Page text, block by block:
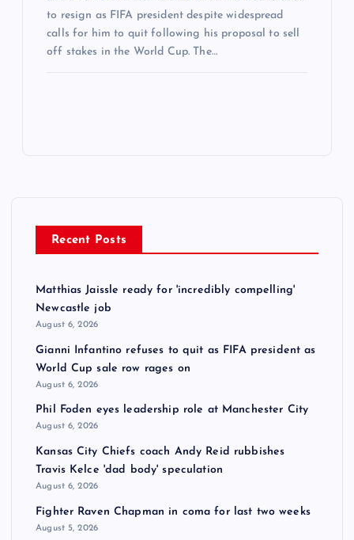
to resign as FIFA president despite widespread
calls for him to quit following his proposal to sell
off stakes in the World Cup. The…
Recent Posts
Matthias Jaissle ready for 'incredibly compelling'
Newcastle job
August 6, 2026
Gianni Infantino refuses to quit as FIFA president as
World Cup sale row rages on
August 6, 2026
Phil Foden eyes leadership role at Manchester City
August 6, 2026
Kansas City Chiefs coach Andy Reid rubbishes
Travis Kelce 'dad body' speculation
August 6, 2026
Fighter Raven Chapman in coma for last two weeks
August 5, 2026